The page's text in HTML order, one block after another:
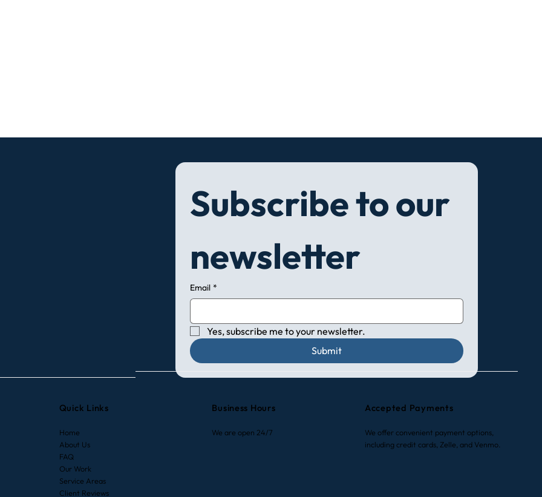
Subscribe to our
newsletter
Email *
Yes, subscribe me to your newsletter.
Submit
Quick Links
Home
About Us
FAQ
Our Work
Service Areas
Client Reviews
Business Hours
We are open 24/7
Accepted Payments
We offer convenient payment options,
including credit cards, Zelle, and Venmo.